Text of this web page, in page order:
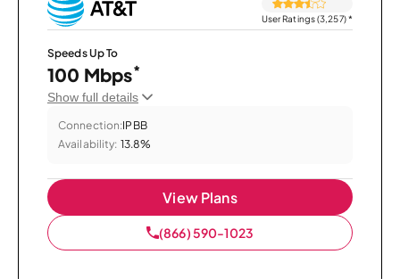
User Ratings (3,257)*
Speeds Up To
100 Mbps*
Show full details
Connection:IPBB
Availability: 13.8%
View Plans
(866) 590-1023